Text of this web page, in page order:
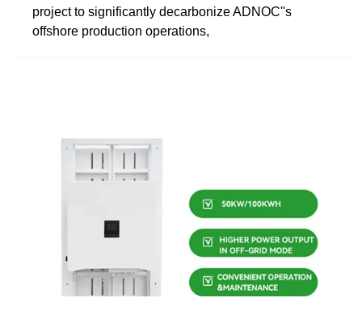
project to significantly decarbonize ADNOC''s
offshore production operations,